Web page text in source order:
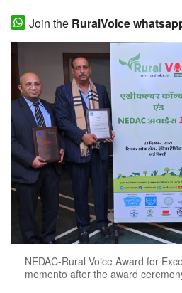
Agritech
International
Rural Dialogue
Ground Report
Agri Start-Ups
Gallery
Agriculture Conclave and
Join the RuralVoice
NEDAC-Rural Voice Award for
memento after the award